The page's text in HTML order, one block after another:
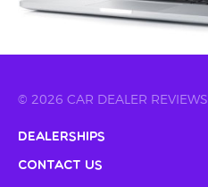
© 2026 CAR DEALER REVIEWS
Dealerships
Contact Us